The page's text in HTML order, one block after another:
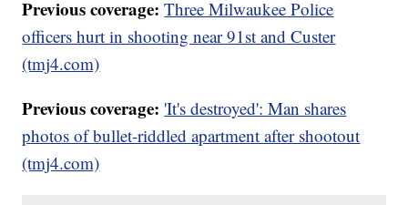
Previous coverage: Three Milwaukee Police
officers hurt in shooting near 91st and Custer
(tmj4.com)
Previous coverage: 'It's destroyed': Man shares
photos of bullet-riddled apartment after shootout
(tmj4.com)